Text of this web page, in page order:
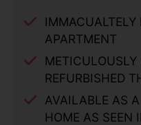
IMMACUALTELY
APARTMENT
METICULOUSLY
REFURBISHED
AVAILABLE AS
HOME AS SEEN